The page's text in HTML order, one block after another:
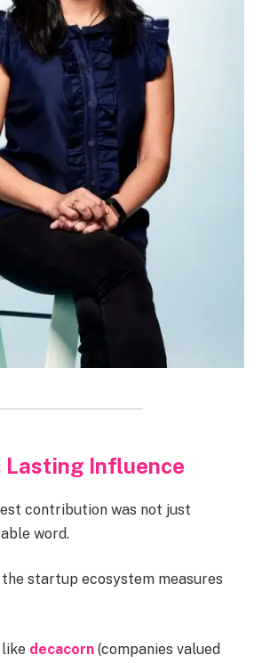
Lasting Influence
contribution was not just
word.
the startup ecosystem measures
like decacorn (companies valued